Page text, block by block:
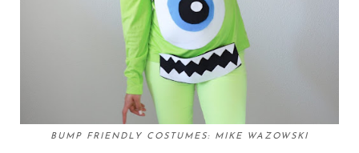
BUMP FRIENDLY COSTUMES: MIKE WAZOWSKI